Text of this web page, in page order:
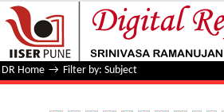
Filter by: Subject
DR Home → Filter by: Subject